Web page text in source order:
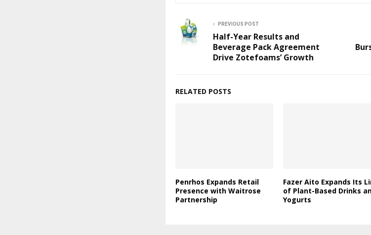
PREVIOUS POST
Half-Year Results and
Beverage Pack Agreement
Drive Zotefoams’ Growth
RELATED POSTS
Penrhos Expands Retail
Presence with Waitrose
Partnership
Fazer Aito Expands Its
of Plant-Based Drinks
Yogurts